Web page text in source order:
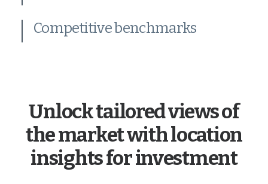
Competitive benchmarks
Unlock tailored views of
the market with location
insights for investment